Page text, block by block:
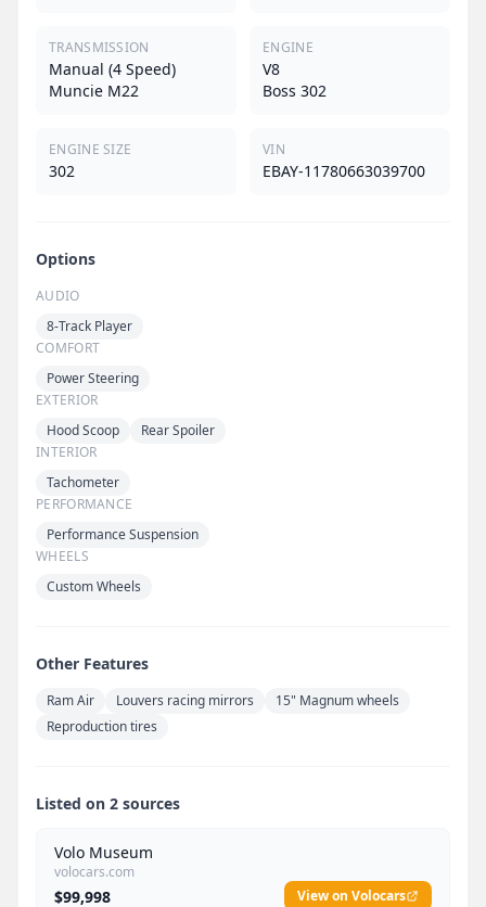
TRANSMISSION
Manual (4 Speed)
Muncie M22
ENGINE
V8
Boss 302
ENGINE SIZE
302
VIN
EBAY-11780663039700
Options
AUDIO
8-Track Player
COMFORT
Power Steering
EXTERIOR
Hood Scoop
Rear Spoiler
INTERIOR
Tachometer
PERFORMANCE
Performance Suspension
WHEELS
Custom Wheels
Other Features
Ram Air Louvers racing mirrors
15" Magnum wheels
Reproduction tires
Listed on 2 sources
Volo Museum
volocars.com
$99,998 View on Volocars